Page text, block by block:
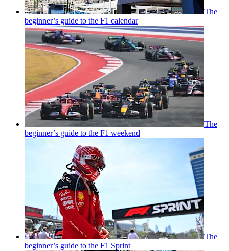
The
beginner’s guide to the F1 calendar
The
beginner’s guide to the F1 weekend
The
beginner’s guide to the F1 Sprint